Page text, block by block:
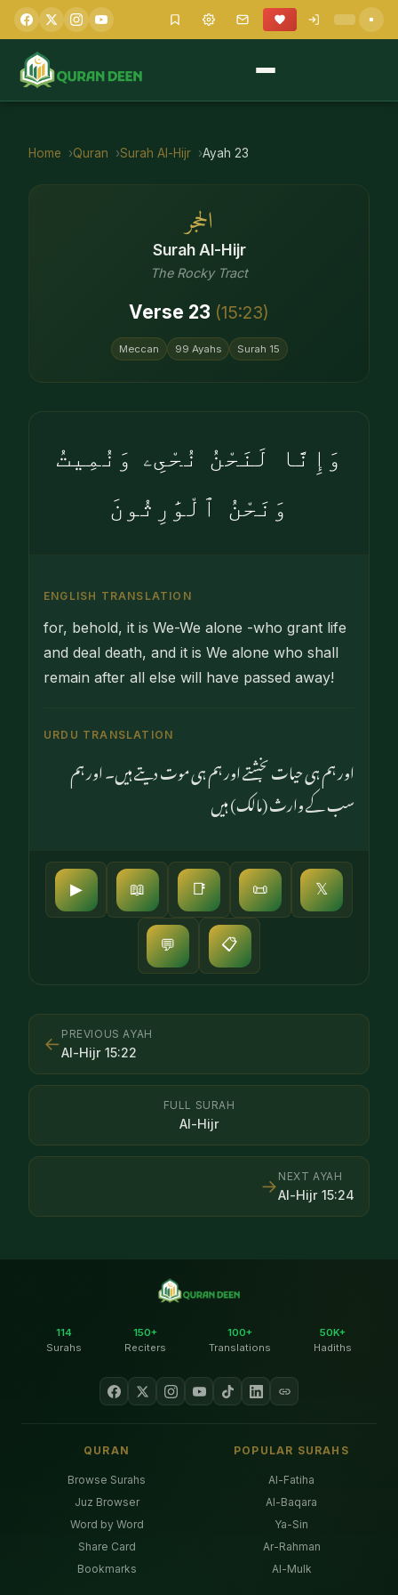
Home Quran Surah Al-Hijr Ayah 23
الحجر
Surah Al-Hijr
The Rocky Tract
Verse 23 (15:23)
Meccan 99 Ayahs Surah 15
وَإِنَّا لَنَحْنُ نُحْىِۦ وَنُمِيتُ
وَنَحْنُ ٱلْوَٰرِثُونَ
ENGLISH TRANSLATION
for, behold, it is We-We alone -who grant life
and deal death, and it is We alone who shall
remain after all else will have passed away!
URDU TRANSLATION
اور ہم ہی حیات بخشتے اور ہم ہی موت دیتے ہیں۔ اور ہم
سب کے وارث (مالک) ہیں
▶ 📖 📑 📜 𝕏
💬 📋
← PREVIOUS AYAH
Al-Hijr 15:22
FULL SURAH
Al-Hijr
NEXT AYAH
Al-Hijr 15:24
→
114
Surahs
150+
Reciters
100+
Translations
50K+
Hadiths
QURAN
Browse Surahs
Juz Browser
Word by Word
Share Card
Bookmarks
POPULAR SURAHS
Al-Fatiha
Al-Baqara
Ya-Sin
Ar-Rahman
Al-Mulk